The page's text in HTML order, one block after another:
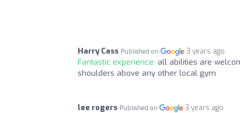
Harry Cass Published on 3 years ago
Fantastic experience: all abilities are
shoulders above any other local gym
lee rogers Published on 3 years ago